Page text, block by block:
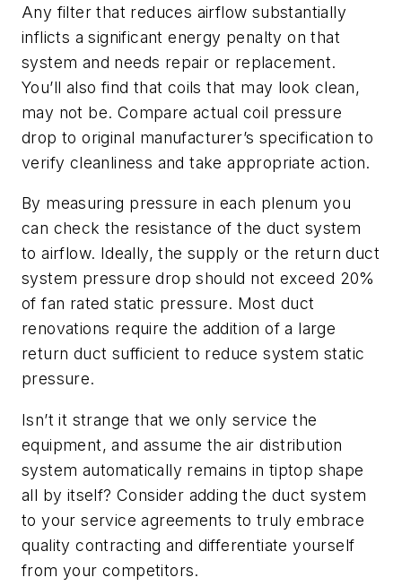
Any filter that reduces airflow substantially
inflicts a significant energy penalty on that
system and needs repair or replacement.
You’ll also find that coils that may look clean,
may not be. Compare actual coil pressure
drop to original manufacturer’s specification to
verify cleanliness and take appropriate action.
By measuring pressure in each plenum you
can check the resistance of the duct system
to airflow. Ideally, the supply or the return duct
system pressure drop should not exceed 20%
of fan rated static pressure. Most duct
renovations require the addition of a large
return duct sufficient to reduce system static
pressure.
Isn’t it strange that we only service the
equipment, and assume the air distribution
system automatically remains in tiptop shape
all by itself? Consider adding the duct system
to your service agreements to truly embrace
quality contracting and differentiate yourself
from your competitors.